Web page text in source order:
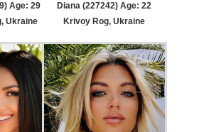
Age: 29
Ukraine
Diana (227242) Age: 22
Krivoy Rog, Ukraine